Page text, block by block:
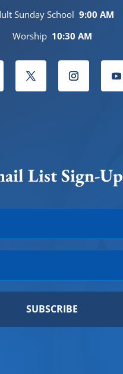
Sunday School 9:00 AM
Worship 10:30 AM
List Sign-Up
SUBSCRIBE